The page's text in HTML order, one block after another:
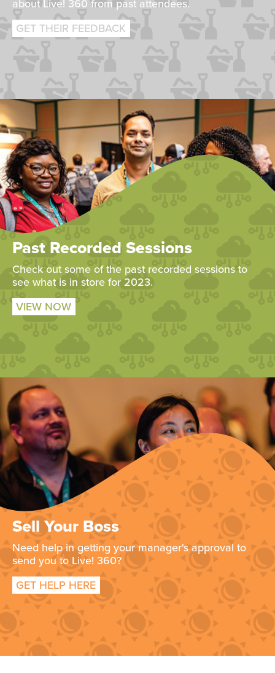
about Live! 360 from past attendees.
GET THEIR FEEDBACK
Past Recorded Sessions
Check out some of the past recorded sessions to
see what is in store for 2023.
VIEW NOW
Sell Your Boss
Need help in getting your manager's approval to
send you to Live! 360?
GET HELP HERE